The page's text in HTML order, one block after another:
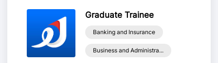
Graduate Trainee
Banking and Insurance
Business and Administra...